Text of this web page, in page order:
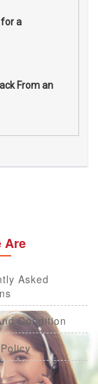
a
From an
Are
Asked
Condition